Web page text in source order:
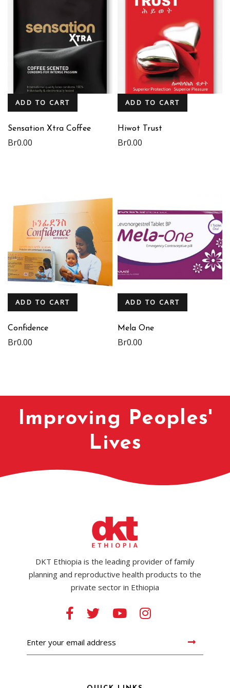
ADD TO CART
Sensation Xtra Coffee
Br0.00
ADD TO CART
Hiwot Trust
Br0.00
ADD TO CART
Confidence
Br0.00
ADD TO CART
Mela One
Br0.00
Improving Peoples'
Lives
DKT Ethiopia is the leading provider of family
planning and reproductive health products to the
private sector in Ethiopia